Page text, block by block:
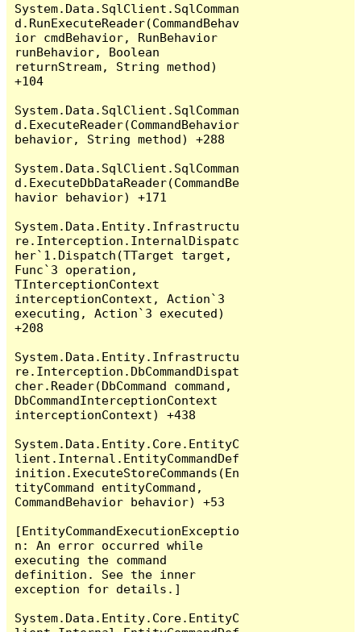
System.Data.SqlClient.SqlComman
d.RunExecuteReader(CommandBehav
ior cmdBehavior, RunBehavior
runBehavior, Boolean
returnStream, String method)
+104
System.Data.SqlClient.SqlComman
d.ExecuteReader(CommandBehavior
behavior, String method) +288
System.Data.SqlClient.SqlComman
d.ExecuteDbDataReader(CommandBe
havior behavior) +171
System.Data.Entity.Infrastructu
re.Interception.InternalDispatc
her`1.Dispatch(TTarget target,
Func`3 operation,
TInterceptionContext
interceptionContext, Action`3
executing, Action`3 executed)
+208
System.Data.Entity.Infrastructu
re.Interception.DbCommandDispat
cher.Reader(DbCommand command,
DbCommandInterceptionContext
interceptionContext) +438
System.Data.Entity.Core.EntityC
lient.Internal.EntityCommandDef
inition.ExecuteStoreCommands(En
tityCommand entityCommand,
CommandBehavior behavior) +53
[EntityCommandExecutionExceptio
n: An error occurred while
executing the command
definition. See the inner
exception for details.]
System.Data.Entity.Core.EntityC